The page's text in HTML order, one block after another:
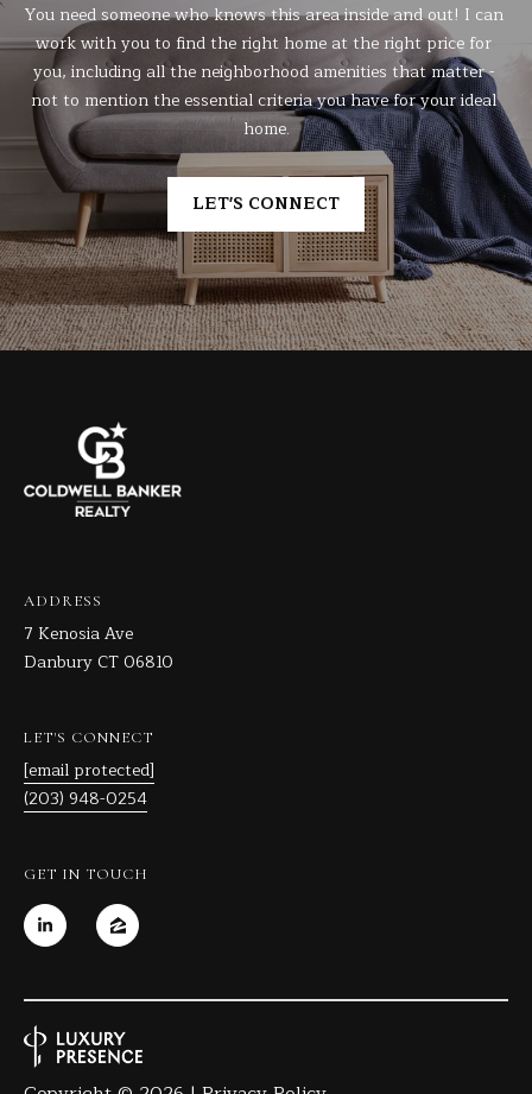
You need someone who knows this area inside and out! I can
work with you to find the right home at the right price for
you, including all the neighborhood amenities that matter -
not to mention the essential criteria you have for your ideal
home.
LET'S CONNECT
ADDRESS
7 Kenosia Ave
Danbury CT 06810
LET'S CONNECT
[email protected]
(203) 948-0254
GET IN TOUCH